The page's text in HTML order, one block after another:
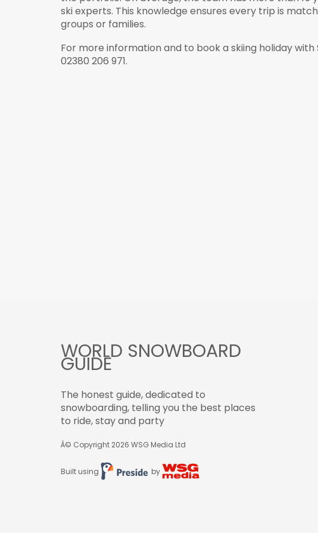
ski experts. This knowledge ensures every trip is
groups or families.
For more information and to book a skiing holiday with
02380 206 971.
WORLD SNOWBOARD
GUIDE
The honest guide, dedicated to
snowboarding, telling you the best places
to ride, stay and party
Â© Copyright 2026 WSG Media Ltd
Built using by